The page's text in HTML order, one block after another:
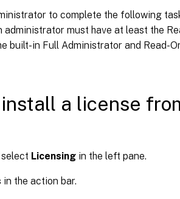
to complete the following
administrator must have at least the
built-in Full Administrator and Read-
install a license
Licensing in the left pane.
in the action bar.